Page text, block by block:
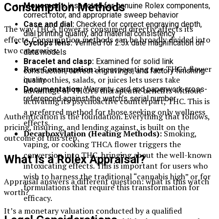
Consumption Methods
The way THCA flower is consumed directly affects its
effects. Consumption methods can be broadly divided into
two categories:
Raw Consumption:Incorporating raw THCA flower
in smoothies, salads, or juices lets users take
advantage of THCA’s therapeutic benefits without
activating its psychoactive counterpart, THC. This is
a preferred method for those seeking only wellness
effects.
Decarboxylation (Heating Methods):Smoking,
vaping, or cooking THCA flower triggers the
conversion into THC, bringing about the well-known
intoxicating effects. This is important for users who
wish to harness the traditional “cannabis high” or for
formulations that require this transformation for
efficacy.
Movement:Inspected for genuine Rolex components,
correct rotor, and appropriate sweep behavior
Case and dial: Checked for correct engraving depth,
dial printing quality, and material consistency
Cyclops lens:Verified for 2.5x date magnification on
date models
Bracelet and clasp: Examined for solid link
construction, correct engravings, and factory finishing
quality
Documentation:Warranty card and paperwork cross-
referenced against the watch’s serial number
Authentication is the foundation. Everything that follows,
pricing, insuring, and lending against, is built on the
outcome of this step.
What Is a Rolex Appraisal?
Appraisal answers a different question: what is this watch
worth?
It’s a monetary valuation conducted by a qualified